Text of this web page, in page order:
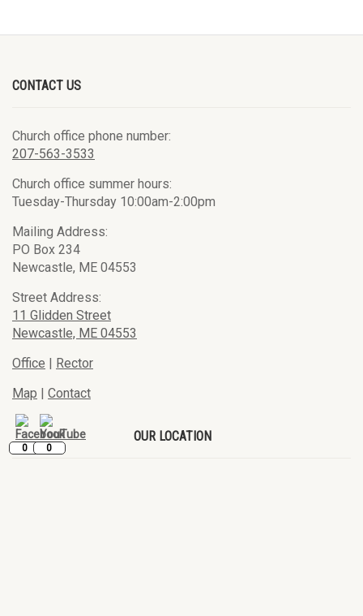
CONTACT US
Church office phone number:
207-563-3533
Church office summer hours:
Tuesday-Thursday 10:00am-2:00pm
Mailing Address:
PO Box 234
Newcastle, ME 04553
Street Address:
11 Glidden Street
Newcastle, ME 04553
Office | Rector
Map | Contact
0 0
OUR LOCATION